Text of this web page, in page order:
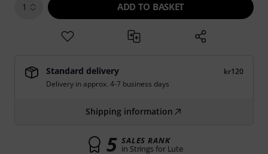
1 ADD TO BASKET
Standard delivery
kr120
Delivery in approx. 4-7 business days
Shipping information
5 SALES RANK
in Strings for Lute